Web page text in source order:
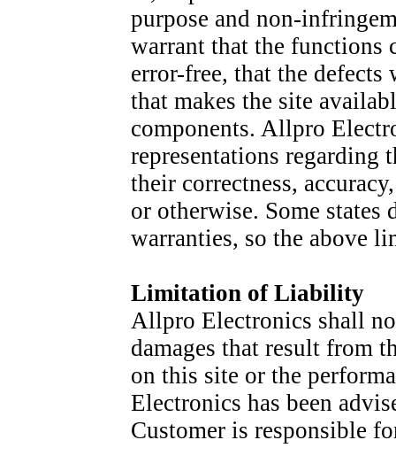
purpose and non-
warrant that the functions
error-free, that the
that makes the site
components. Allpro
representations regarding
their correctness,
or otherwise. Some
warranties, so the above
Limitation of Liability
Allpro Electronics shall
damages that result from
on this site or the
Electronics has been
Customer is responsible